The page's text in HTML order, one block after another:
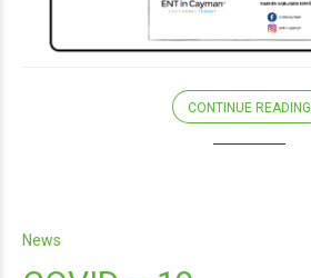
CONTINUE READING
News